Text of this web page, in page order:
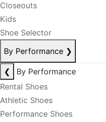
Closeouts
Kids
Shoe Selector
By Performance ❯
❮
By Performance
Rental Shoes
Athletic Shoes
Performance Shoes